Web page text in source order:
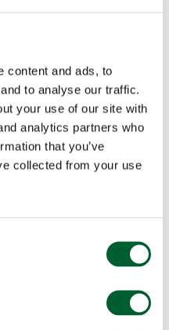
content and ads, to
to analyse our traffic.
your use of our site with
analytics partners who
that you’ve
collected from your use